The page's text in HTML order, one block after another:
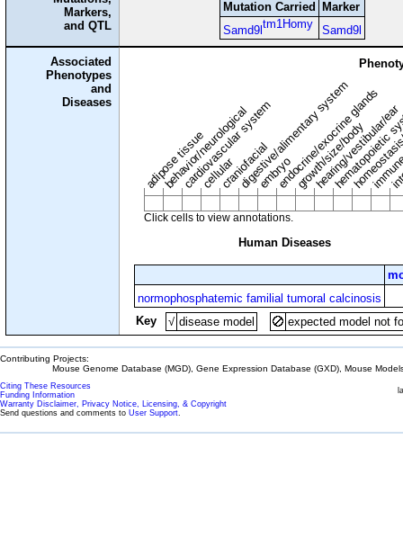
Markers,
and QTL
Mutation Carried
Marker
Samd9l tm1Homy Samd9l
Associated
Phenotypes
and
Diseases
adipose tissue
behavior/neurological
cardiovascular system
cellularcraniofacial
digestive/alimentary system
embryoendocrine/exocrine glands
growth/size/body
hearing/vestibular/ear
Click cells to view annotations.
Human Diseases
normophosphatemic familial tumoral calcinosis
Key
√ disease model expected model not
Contributing Projects:
Mouse Genome Database (MGD), Gene Expression Database (GXD), Mouse
Citing These Resources
Funding Information
Warranty Disclaimer, Privacy Notice, Licensing, & Copyright
Send questions and comments to User Support